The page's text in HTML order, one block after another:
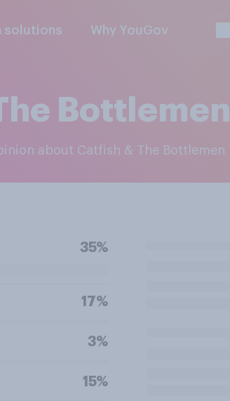
solutions Why YouGov
Bottlemen
about Catfish & The Bottlemen
35%
17%
3%
15%